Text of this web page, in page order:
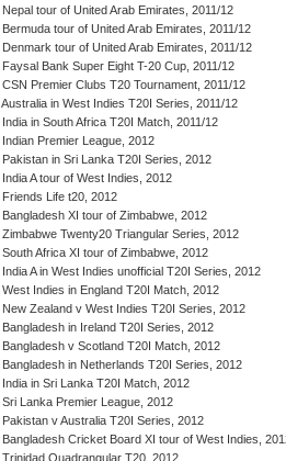
Nepal tour of United Arab Emirates, 2011/12
Bermuda tour of United Arab Emirates, 2011/12
Denmark tour of United Arab Emirates, 2011/12
Faysal Bank Super Eight T-20 Cup, 2011/12
CSN Premier Clubs T20 Tournament, 2011/12
Australia in West Indies T20I Series, 2011/12
India in South Africa T20I Match, 2011/12
Indian Premier League, 2012
Pakistan in Sri Lanka T20I Series, 2012
India A tour of West Indies, 2012
Friends Life t20, 2012
Bangladesh XI tour of Zimbabwe, 2012
Zimbabwe Twenty20 Triangular Series, 2012
South Africa XI tour of Zimbabwe, 2012
India A in West Indies unofficial T20I Series, 2012
West Indies in England T20I Match, 2012
New Zealand v West Indies T20I Series, 2012
Bangladesh in Ireland T20I Series, 2012
Bangladesh v Scotland T20I Match, 2012
Bangladesh in Netherlands T20I Series, 2012
India in Sri Lanka T20I Match, 2012
Sri Lanka Premier League, 2012
Pakistan v Australia T20I Series, 2012
Bangladesh Cricket Board XI tour of West Indies,
Trinidad Quadrangular T20, 2012